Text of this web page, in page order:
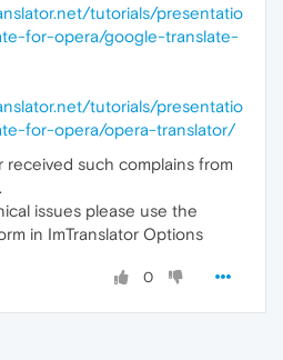
tutorials/presentatio
for-opera/google-translate-
tutorials/presentatio
for-opera/opera-translator/
received such complains from
issues please use the
in ImTranslator Options
0